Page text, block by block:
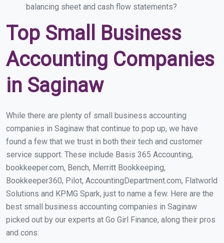
balancing sheet and cash flow statements?
Top Small Business
Accounting Companies
in Saginaw
While there are plenty of small business accounting
companies in Saginaw that continue to pop up, we have
found a few that we trust in both their tech and customer
service support. These include Basis 365 Accounting,
bookkeeper.com, Bench, Merritt Bookkeeping,
Bookkeeper360, Pilot, AccountingDepartment.com, Flatworld
Solutions and KPMG Spark, just to name a few. Here are the
best small business accounting companies in Saginaw
picked out by our experts at Go Girl Finance, along their pros
and cons: